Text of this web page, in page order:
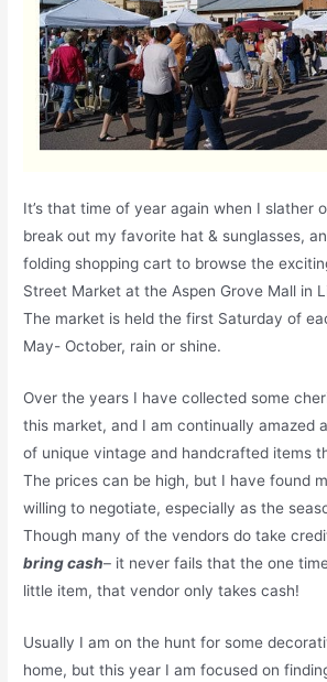
It’s that time of year again when I slather
break out my favorite hat & sunglasses,
folding shopping cart to browse the
Street Market at the Aspen Grove Mall in
The market is held the first Saturday of
May- October, rain or shine.
Over the years I have collected some
this market, and I am continually amazed
of unique vintage and handcrafted items
The prices can be high, but I have found
willing to negotiate, especially as the
Though many of the vendors do take
bring cash– it never fails that the one
little item, that vendor only takes cash!
Usually I am on the hunt for some
home, but this year I am focused on